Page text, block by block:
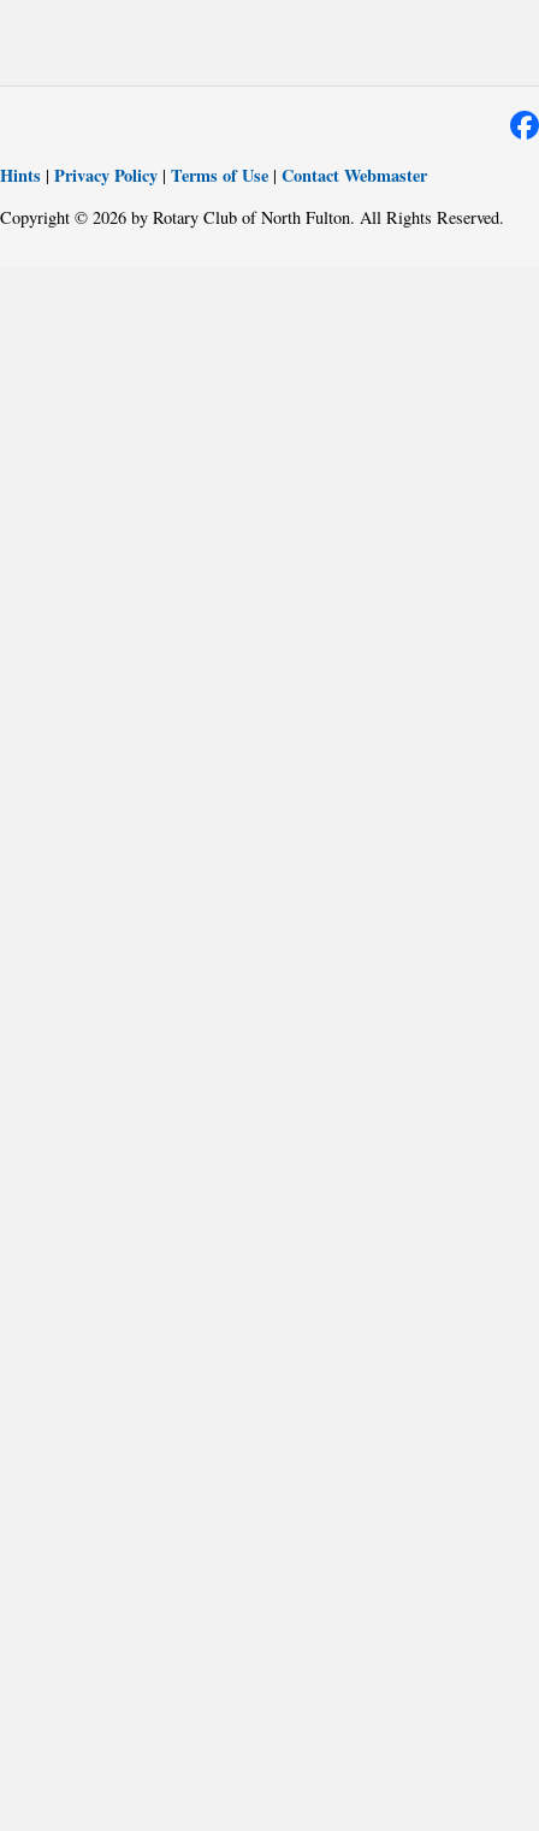
Hints | Privacy Policy | Terms of Use | Contact Webmaster
Copyright © 2026 by Rotary Club of North Fulton. All Rights Reserved.